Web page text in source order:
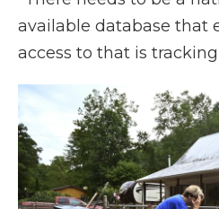
available database that
access to that is